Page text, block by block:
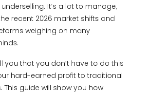
It’s a lot to manage,
recent 2026 market shifts and
weighing on many
you that you don’t have to do this
hard-earned profit to traditional
guide will show you how